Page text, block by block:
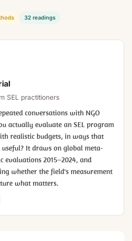
32 readings
SEL practitioners
conversations with NGO
actually evaluate an SEL program
realistic budgets, in ways that
It draws on global meta-
evaluations 2015–2024, and
whether the field's measurement
what matters.